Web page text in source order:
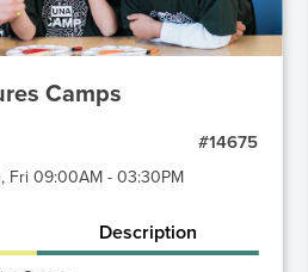
Camps
#14675
Fri 09:00AM - 03:30PM
Description